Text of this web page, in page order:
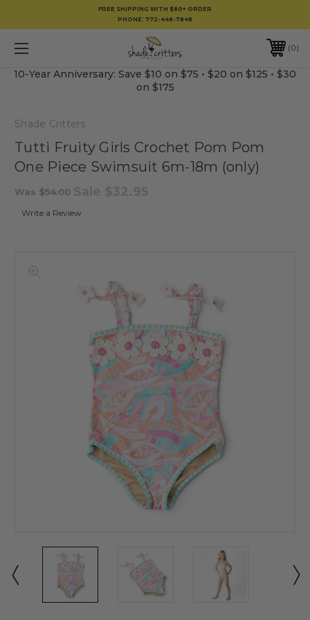
FREE SHIPPING WITH $80+ ORDER
PHONE: 772-448-7848
0
10-Year Anniversary: Save $10 on $75 • $20 on $125 • $30
on $175
Shade Critters
Tutti Fruity Girls Crochet Pom Pom
One Piece Swimsuit 6m-18m (only)
Was $54.00
Write a Review